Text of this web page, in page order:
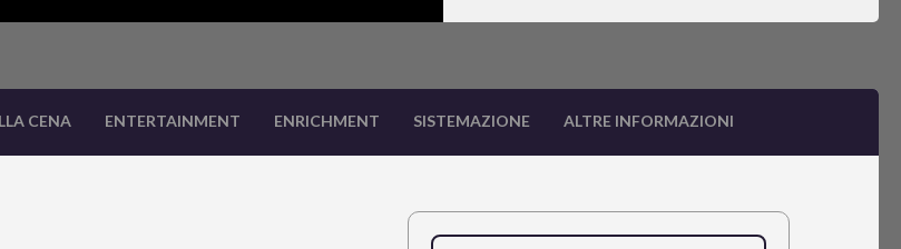
CENA ENTERTAINMENT ENRICHMENT SISTEMAZIONE ALTRE INFORMAZIONI